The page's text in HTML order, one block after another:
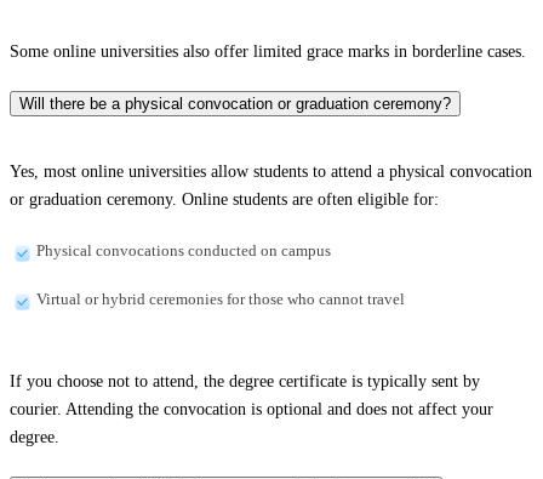
Some online universities also offer limited grace marks in borderline cases.
Will there be a physical convocation or graduation ceremony?
Yes, most online universities allow students to attend a physical convocation
or graduation ceremony. Online students are often eligible for:
Physical convocations conducted on campus
Virtual or hybrid ceremonies for those who cannot travel
If you choose not to attend, the degree certificate is typically sent by
courier. Attending the convocation is optional and does not affect your
degree.